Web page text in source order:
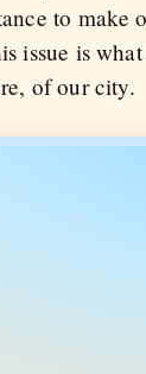
to make
issue is
of our city.